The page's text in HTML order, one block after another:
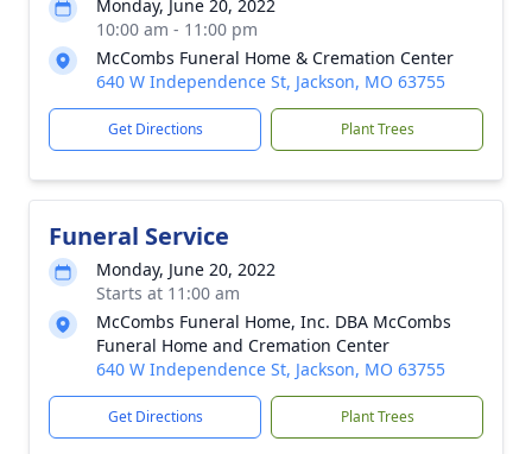
Monday, June 20, 2022
10:00 am - 11:00 pm
McCombs Funeral Home & Cremation Center
640 W Independence St, Jackson, MO 63755
Get Directions Plant Trees
Funeral Service
Monday, June 20, 2022
Starts at 11:00 am
McCombs Funeral Home, Inc. DBA McCombs
Funeral Home and Cremation Center
640 W Independence St, Jackson, MO 63755
Get Directions Plant Trees